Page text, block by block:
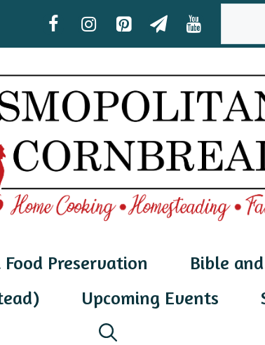
Food Preservation
Bible
Upcoming Events